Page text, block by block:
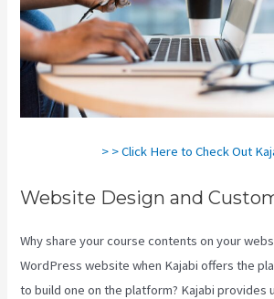
> > Click Here to Check Out
Website Design and
Why share your course contents on your
WordPress website when Kajabi offers the
to build one on the platform? Kajabi provides